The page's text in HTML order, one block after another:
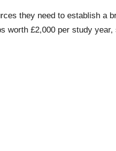
they need to establish a
worth £2,000 per study